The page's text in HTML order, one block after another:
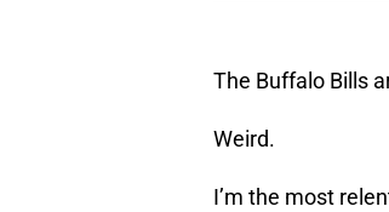
The Buffalo Bills
Weird.
I’m the most